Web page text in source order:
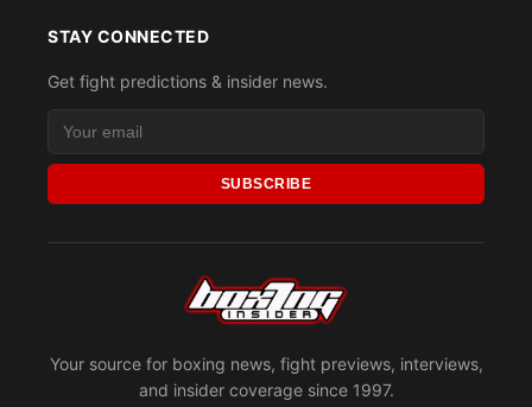
Your source for boxing news, fight previews, interviews,
and insider coverage since 1997.
STAY CONNECTED
Get fight predictions & insider news.
SUBSCRIBE